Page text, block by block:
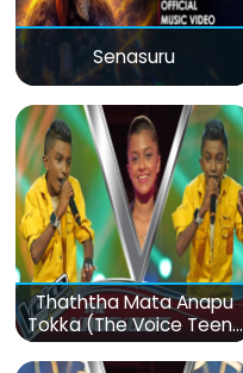
Senasuru
Thaththa Mata Anapu
Tokka (The Voice Teens
Sri Lanka)